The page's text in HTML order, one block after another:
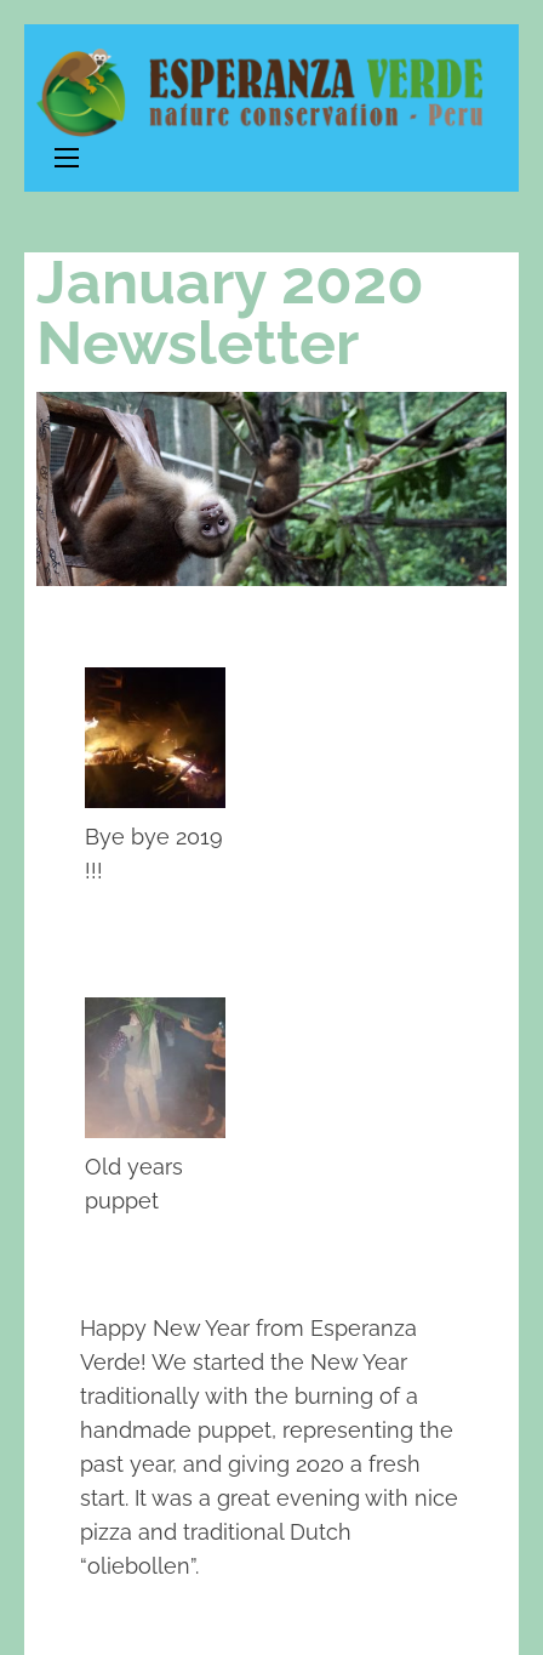
Verde
January 2020
Newsletter
Bye bye 2019
!!!
Old years
puppet
Happy New Year from Esperanza
Verde! We started the New Year
traditionally with the burning of a
handmade puppet, representing the
past year, and giving 2020 a fresh
start. It was a great evening with nice
pizza and traditional Dutch
“oliebollen”.